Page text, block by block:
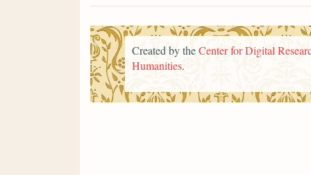
Created by theCenter for Digital
Humanities.